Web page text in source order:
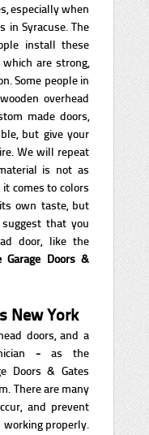
especially when
in Syracuse. The
install these
are strong,
Some people in
overhead
made doors,
but give your
We will repeat
is not as
comes to colors
own taste, but
that you
door, like the
Garage Doors &
New York
doors, and a
- as the
Doors & Gates
There are many
and prevent
working properly.